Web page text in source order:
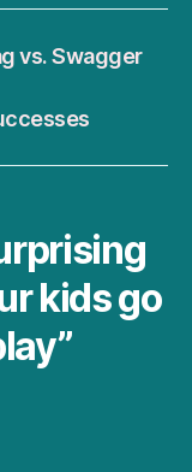
vs. Swagger
kids go